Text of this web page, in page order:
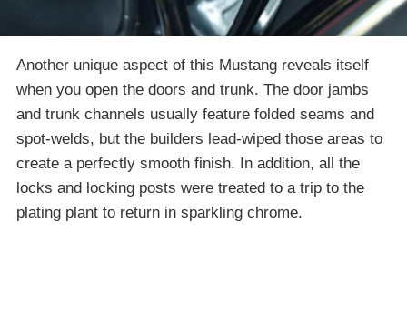
Another unique aspect of this Mustang reveals itself
when you open the doors and trunk. The door jambs
and trunk channels usually feature folded seams and
spot-welds, but the builders lead-wiped those areas to
create a perfectly smooth finish. In addition, all the
locks and locking posts were treated to a trip to the
plating plant to return in sparkling chrome.